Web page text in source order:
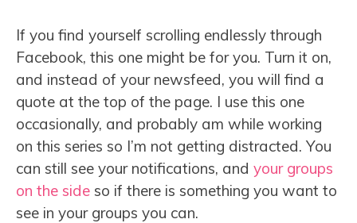
If you find yourself scrolling endlessly through
Facebook, this one might be for you. Turn it on,
and instead of your newsfeed, you will find a
quote at the top of the page. I use this one
occasionally, and probably am while working
on this series so I’m not getting distracted. You
can still see your notifications, and your groups
on the side so if there is something you want to
see in your groups you can.